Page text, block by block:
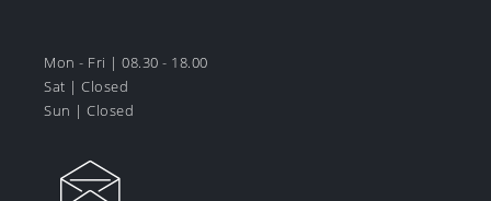
Mon - Fri | 08.30 - 18.00
Sat | Closed
Sun | Closed